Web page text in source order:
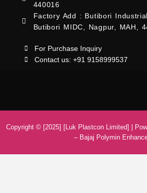
440016
Factory Add : Butibori
Butibori MIDC, Nagpur, MAH,
For Purchase Inquiry
Contact us: +91 9158999537
Copyright © [2025] [Luk Plastcon Limited] |
– Bajaj Polymin